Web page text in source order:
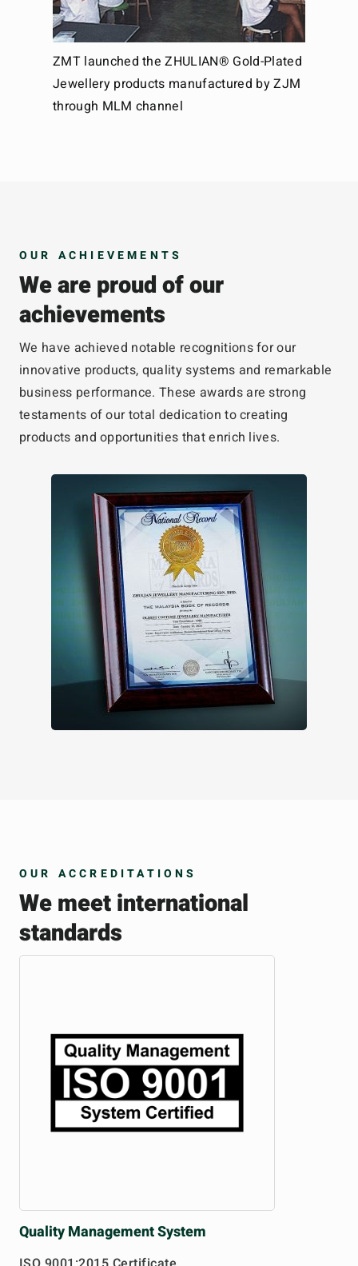
ZMT launched the ZHULIAN® Gold-Plated
Jewellery products manufactured by ZJM
through MLM channel
OUR ACHIEVEMENTS
We are proud of our
achievements
We have achieved notable recognitions for our
innovative products, quality systems and remarkable
business performance. These awards are strong
testaments of our total dedication to creating
products and opportunities that enrich lives.
OUR ACCREDITATIONS
We meet international
standards
QualityManagement System